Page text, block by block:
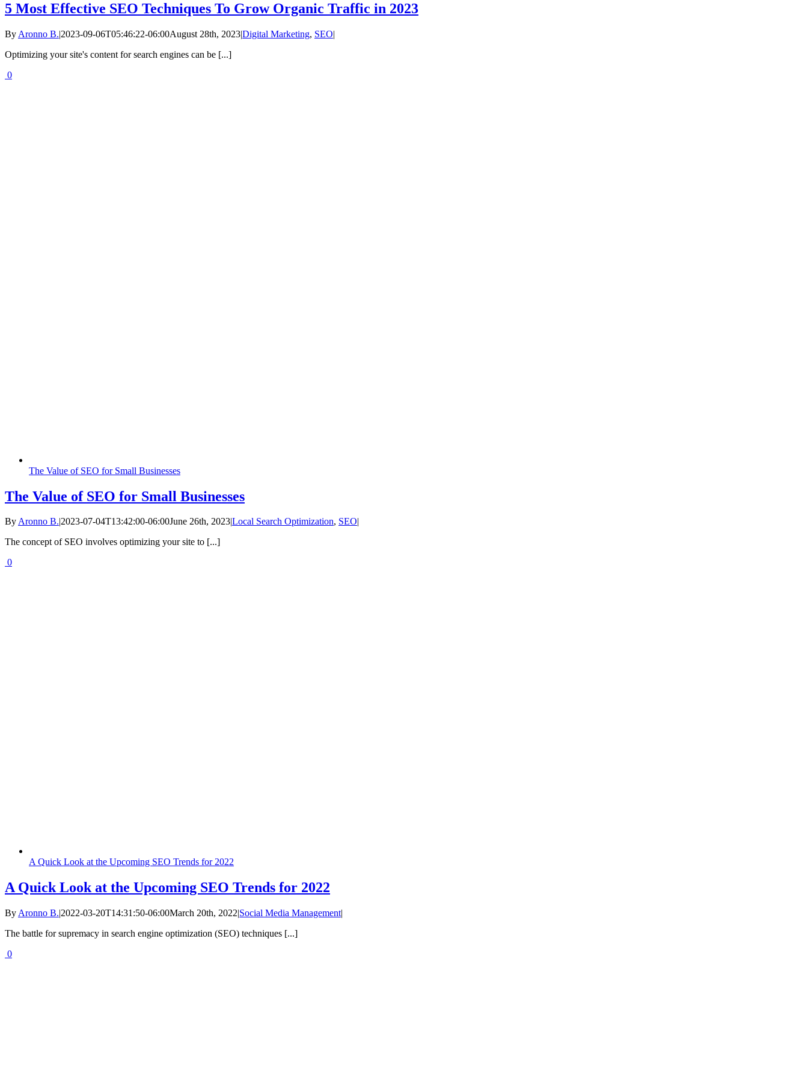
5 Most Effective SEO Techniques To Grow Organic Traffic in 2023
By Aronno B.|2023-09-06T05:46:22-06:00August 28th, 2023|Digital Marketing, SEO|
Optimizing your site's content for search engines can be [...]
0
The Value of SEO for Small Businesses
The Value of SEO for Small Businesses
ByAronno B.|2023-07-04T13:42:00-06:00June 26th, 2023|Local Search Optimization, SEO|
The concept of SEO involves optimizing your site to [...]
0
A Quick Look at the Upcoming SEO Trends for 2022
A Quick Look at the Upcoming SEO Trends for 2022
By Aronno B.|2022-03-20T14:31:50-06:00March 20th, 2022|Social Media Management|
The battle for supremacy in search engine optimization (SEO) techniques [...]
0